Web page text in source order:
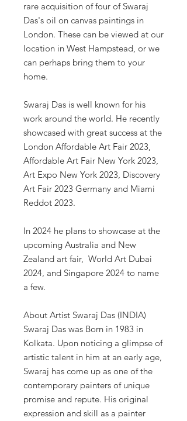
rare acquisition of four of Swaraj
Das's oil on canvas paintings in
London. These can be viewed at our
location in West Hampstead, or we
can perhaps bring them to your
home.
Swaraj Das is well known for his
work around the world. He recently
showcased with great success at the
London Affordable Art Fair 2023,
Affordable Art Fair New York 2023,
Art Expo New York 2023, Discovery
Art Fair 2023 Germany and Miami
Reddot 2023.
In 2024 he plans to showcase at the
upcoming Australia and New
Zealand art fair, World Art Dubai
2024, and Singapore 2024 to name
a few.
About Artist Swaraj Das (INDIA)
Swaraj Das was Born in 1983 in
Kolkata. Upon noticing a glimpse of
artistic talent in him at an early age,
Swaraj has come up as one of the
contemporary painters of unique
promise and repute. His original
expression and skill as a painter